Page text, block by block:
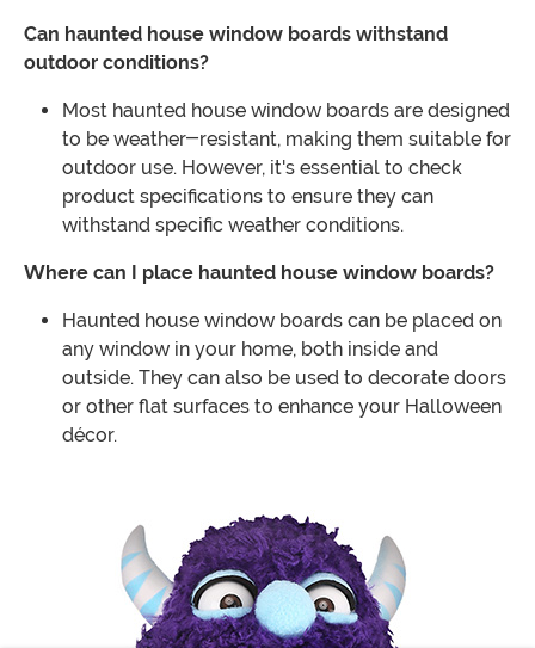
Can haunted house window boards withstand
outdoor conditions?
Most haunted house window boards are designed
to be weather-resistant, making them suitable for
outdoor use. However, it's essential to check
product specifications to ensure they can
withstand specific weather conditions.
Where can I place haunted house window boards?
Haunted house window boards can be placed on
any window in your home, both inside and
outside. They can also be used to decorate doors
or other flat surfaces to enhance your Halloween
décor.